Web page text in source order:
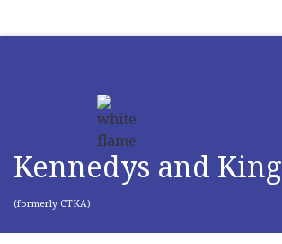
Kennedys and King
(formerly CTKA)